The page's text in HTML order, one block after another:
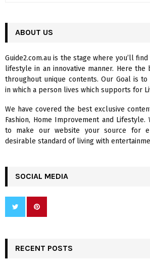
h
o
r
:
ABOUT US
Guide2.com.au is the stage where you’ll
lifestyle in an innovative manner. Here the
throughout unique contents. Our Goal is
in which a person lives which supports for
We have covered the best exclusive
Fashion, Home Improvement and
to make our website your source for
desirable standard of living with
SOCIAL MEDIA
RECENT POSTS